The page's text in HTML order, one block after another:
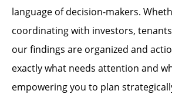
language of decision-makers.
coordinating with investors,
our findings are organized and
exactly what needs attention and
empowering you to plan